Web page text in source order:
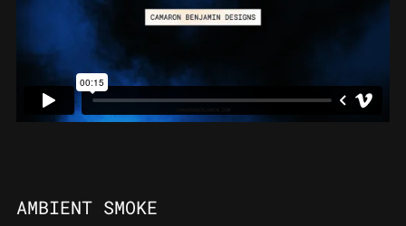
AMBIENT SMOKE